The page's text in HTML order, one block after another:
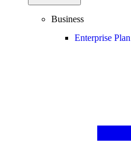
Business
Enterprise Plan